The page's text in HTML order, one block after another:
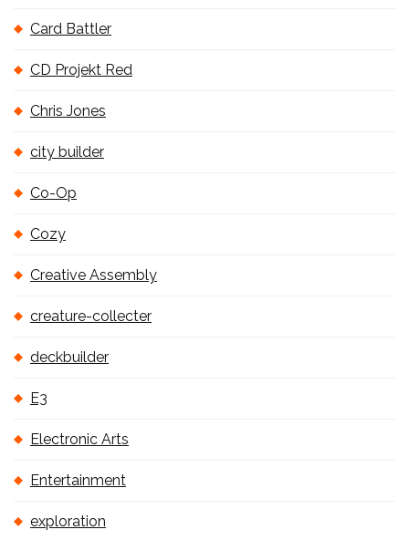
Card Battler
CD Projekt Red
Chris Jones
city builder
Co-Op
Cozy
Creative Assembly
creature-collecter
deckbuilder
E3
Electronic Arts
Entertainment
exploration